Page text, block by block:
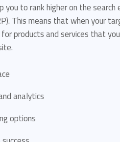
to rank higher on the search
This means that when your
products and services that
analytics
options